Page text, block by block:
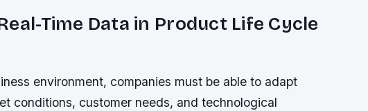
Time Data in Product Life Cycle
environment, companies must be able to adapt
conditions, customer needs, and technological